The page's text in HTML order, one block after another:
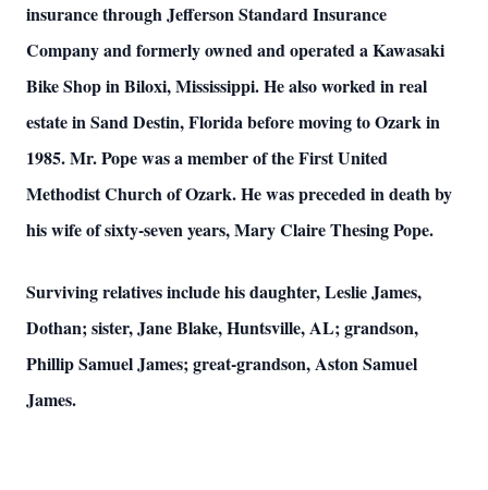
insurance through Jefferson Standard Insurance
Company and formerly owned and operated a Kawasaki
Bike Shop in Biloxi, Mississippi. He also worked in real
estate in Sand Destin, Florida before moving to Ozark in
1985. Mr. Pope was a member of the First United
Methodist Church of Ozark. He was preceded in death by
his wife of sixty-seven years, Mary Claire Thesing Pope.
Surviving relatives include his daughter, Leslie James,
Dothan; sister, Jane Blake, Huntsville, AL; grandson,
Phillip Samuel James; great-grandson, Aston Samuel
James.